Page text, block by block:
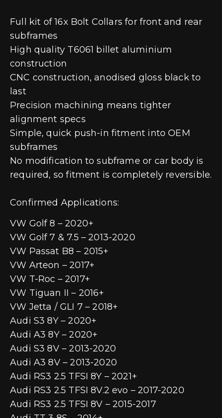
Full kit of 16x Bolt Collars for front and rear
subframes
High quality T6061 billet aluminium
construction
CNC construction, anodised gloss black to
last
Precision machining means tighter
alignment specs
Simple, quick push-in fitment into OEM
subframes
No modification to subframe or car body is
required, so fitment is completely reversible.
Confirmed Applications:
VW Golf 8 – 2020+
VW Golf 7 & 7.5 – 2013-2020
VW Passat B8 – 2015+
VW Arteon – 2017+
VW T-Roc – 2017+
VW Tiguan II – 2016+
VW Jetta / GLI 7 – 2018+
Audi S3 8Y – 2020+
Audi A3 8Y – 2020+
Audi S3 8V – 2013-2020
Audi A3 8V – 2013-2020
Audi RS3 2.5 TFSI 8Y – 2021+
Audi RS3 2.5 TFSI 8V.2 evo – 2017-2020
Audi RS3 2.5 TFSI 8V – 2015-2017